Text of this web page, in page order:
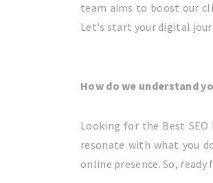
team aims to boost our
Let's start your digital
How do we understand
Looking for the Best
resonate with what you
online presence. So,